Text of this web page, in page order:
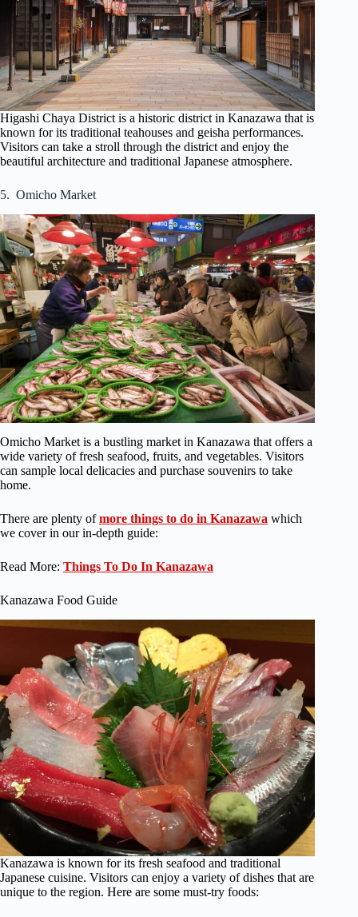
Higashi Chaya District is a historic district in Kanazawa that is
known for its traditional teahouses and geisha performances.
Visitors can take a stroll through the district and enjoy the
beautiful architecture and traditional Japanese atmosphere.
5. Omicho Market
Omicho Market is a bustling market in Kanazawa that offers a
wide variety of fresh seafood, fruits, and vegetables. Visitors
can sample local delicacies and purchase souvenirs to take
home.
There are plenty ofmore things to do in Kanazawa which
we cover in our in-depth guide:
Read More: Things To Do In Kanazawa
Kanazawa Food Guide
Kanazawa is known for its fresh seafood and traditional
Japanese cuisine. Visitors can enjoy a variety of dishes that are
unique to the region. Here are some must-try foods: